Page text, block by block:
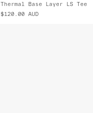
Thermal Base Layer LS Tee
$120.00 AUD